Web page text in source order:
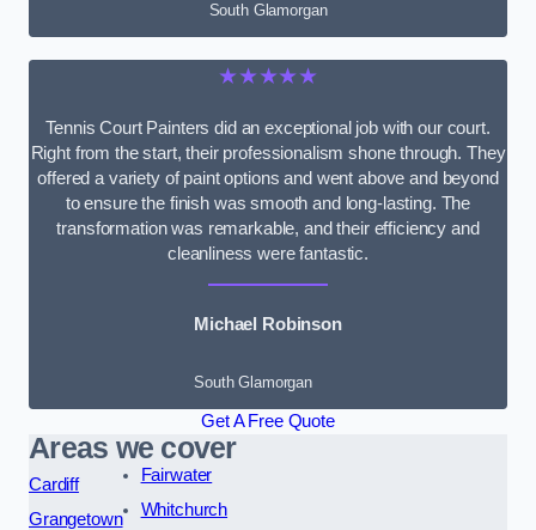
South Glamorgan
★★★★★
Tennis Court Painters did an exceptional job with our court.
Right from the start, their professionalism shone through. They
offered a variety of paint options and went above and beyond
to ensure the finish was smooth and long-lasting. The
transformation was remarkable, and their efficiency and
cleanliness were fantastic.
Michael Robinson
South Glamorgan
Get A Free Quote
Areas we cover
Cardiff
Grangetown
Fairwater
Whitchurch